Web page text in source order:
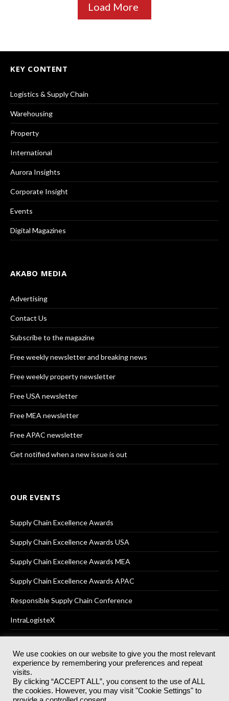
Load More
KEY CONTENT
Logistics & Supply Chain
Warehousing
Property
International
Aurora Insights
Corporate Insight
Events
Digital Magazines
AKABO MEDIA
Advertising
Contact Us
Subscribe to the magazine
Free weekly newsletter and breaking news
Free weekly property newsletter
Free USA newsletter
Free MEA newsletter
Free APAC newsletter
Get notified when a new issue is out
OUR EVENTS
Supply Chain Excellence Awards
Supply Chain Excellence Awards USA
Supply Chain Excellence Awards MEA
Supply Chain Excellence Awards APAC
Responsible Supply Chain Conference
IntraLogisteX
© 2025Akabo Media LtdRegistered No 07766641 England | All
rights reserved.
Registered Office: Akabo Media, GG.007, Metal Box Factory, 30
Great Guildford St, SE1 0HS
We use cookies on our website to give you the most relevant
experience by remembering your preferences and repeat
visits.
By clicking “ACCEPT ALL”, you consent to the use of ALL
the cookies. However, you may visit "Cookie Settings" to